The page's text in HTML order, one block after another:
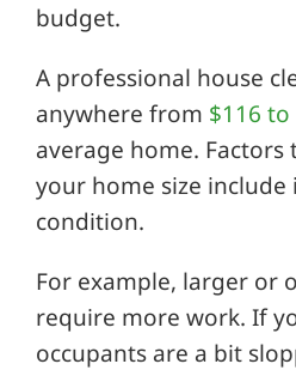
budget.
A professional house
anywhere from $116 to
average home.
your home size include
condition.
For example, larger or
require more work. If
occupants are a bit